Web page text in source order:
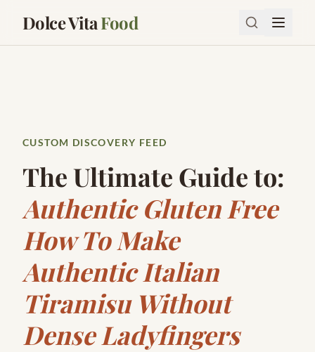
Dolce VitaFood
CUSTOM DISCOVERY FEED
The Ultimate Guide to:
Authentic Gluten Free
How To Make
Authentic Italian
Tiramisu Without
Dense Ladyfingers